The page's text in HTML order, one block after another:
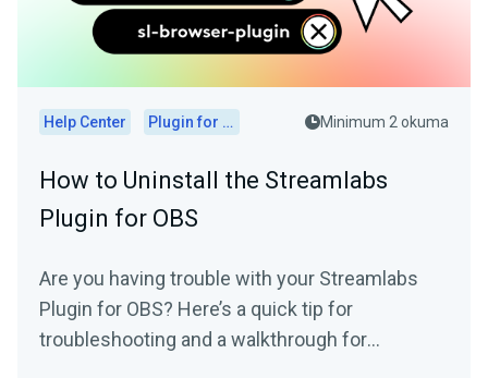
Help Center Plugin for OBS Minimum 2 okuma
How to Uninstall the Streamlabs
Plugin for OBS
Are you having trouble with your Streamlabs
Plugin for OBS? Here’s a quick tip for
troubleshooting and a walkthrough for